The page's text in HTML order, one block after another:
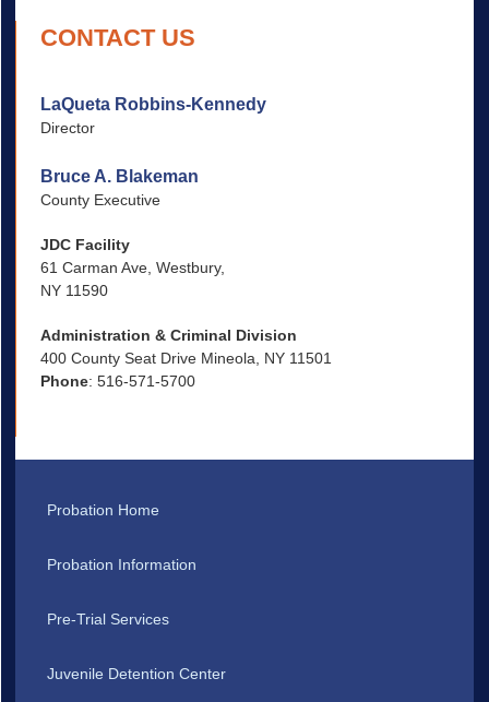
CONTACT US
LaQueta Robbins-Kennedy
Director
Bruce A. Blakeman
County Executive
JDC Facility
61 Carman Ave, Westbury,
NY 11590
Administration & Criminal Division
400 County Seat Drive Mineola, NY 11501
Phone: 516-571-5700
Probation Home
Probation Information
Pre-Trial Services
Juvenile Detention Center